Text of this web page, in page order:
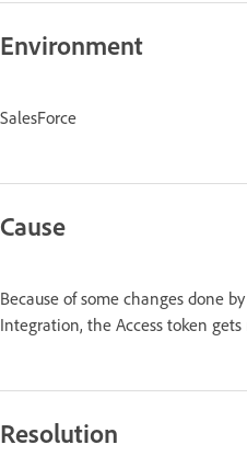
Environment
SalesForce
Cause
Because of some changes done
Integration, the Access token gets
Resolution